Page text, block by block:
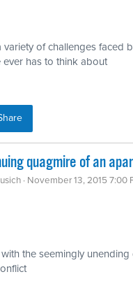
of challenges faced
has to think about
quagmire of an
· November 13, 2015 7:00
the seemingly unending